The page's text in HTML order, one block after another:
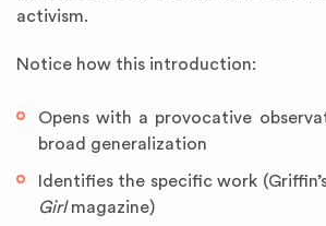
activism.
Notice how this introduction:
Opens with a provocative
broad generalization
Identifies the specific work
Girlmagazine)